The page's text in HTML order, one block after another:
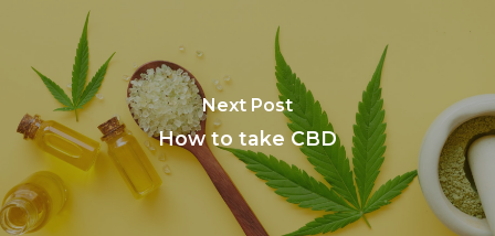
Next Post
How to take CBD